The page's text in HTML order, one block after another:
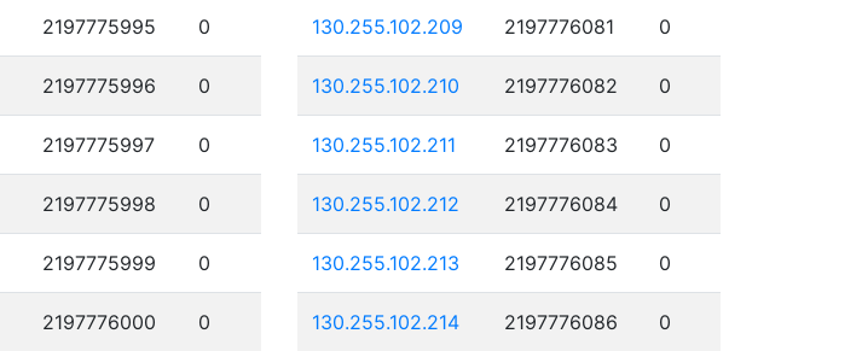
2197775995 0
2197775996 0
2197775997 0
2197775998 0
2197775999 0
2197776000 0
130.255.102.209 2197776081 0
130.255.102.210 2197776082 0
130.255.102.211 2197776083 0
130.255.102.212 2197776084 0
130.255.102.213 2197776085 0
130.255.102.214 2197776086 0